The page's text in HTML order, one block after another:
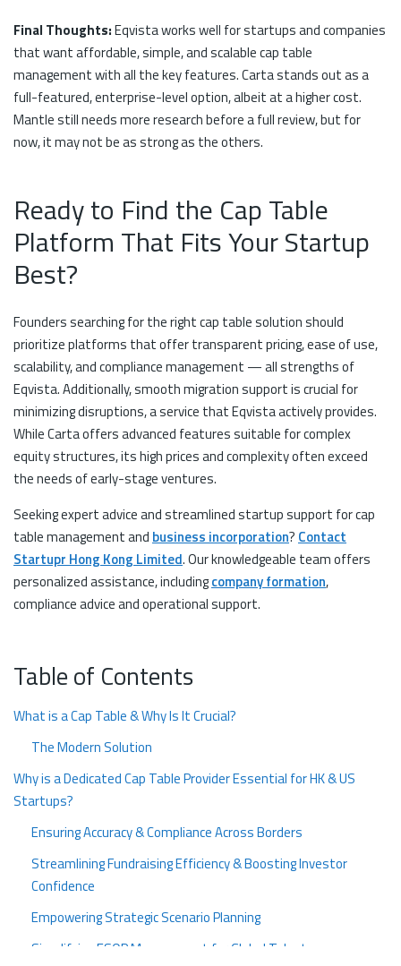
Final Thoughts:Eqvista works well for startups and companies
that want affordable, simple, and scalable cap table
management with all the key features. Carta stands out as a
full-featured, enterprise-level option, albeit at a higher cost.
Mantle still needs more research before a full review, but for
now, it may not be as strong as the others.
Ready to Find the Cap Table
Platform That Fits Your Startup
Best?
Founders searching for the right cap table solution should
prioritize platforms that offer transparent pricing, ease of use,
scalability, and compliance management — all strengths of
Eqvista. Additionally, smooth migration support is crucial for
minimizing disruptions, a service that Eqvista actively provides.
While Carta offers advanced features suitable for complex
equity structures, its high prices and complexity often exceed
the needs of early-stage ventures.
Seeking expert advice and streamlined startup support for cap
table management and business incorporation? Contact
Startupr Hong Kong Limited. Our knowledgeable team offers
personalized assistance, includingcompany formation,
compliance advice and operational support.
Table of Contents
What is a Cap Table & Why Is It Crucial?
The Modern Solution
Why is a Dedicated Cap Table Provider Essential for HK & US
Startups?
Ensuring Accuracy & Compliance Across Borders
Streamlining Fundraising Efficiency & Boosting Investor
Confidence
Empowering Strategic Scenario Planning
Simplifying ESOP Management for Global Talent